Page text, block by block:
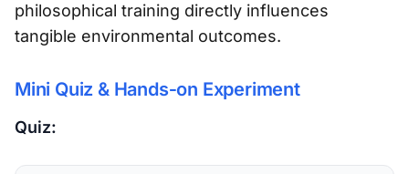
philosophical training directly influences
tangible environmental outcomes.
Mini Quiz & Hands‑on Experiment
Quiz: